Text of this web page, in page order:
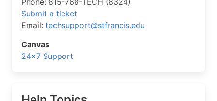
Phone: 815-768-TECH (8324)
Submit a ticket
Email: techsupport@stfrancis.edu
Canvas
24×7 Support